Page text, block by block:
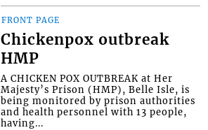
FRONT PAGE
Chickenpox outbreak
HMP
A CHICKEN POX OUTBREAK at Her
Majesty’s Prison (HMP), Belle Isle, is
being monitored by prison authorities
and health personnel with 13 people,
having...